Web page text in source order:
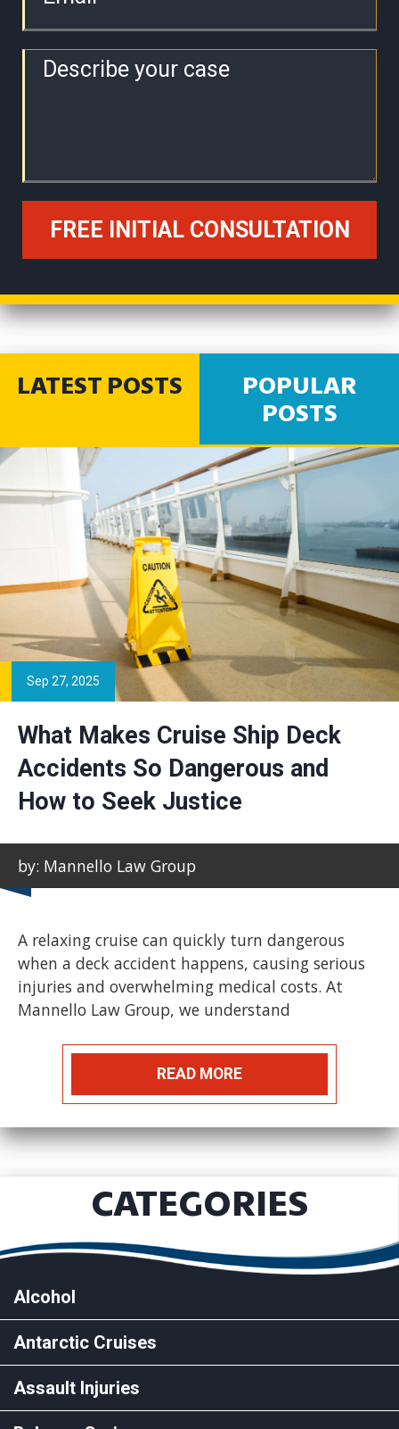
LATEST POSTS
POPULAR
POSTS
Sep 27, 2025
What Makes Cruise Ship Deck
Accidents So Dangerous and
How to Seek Justice
by: Mannello Law Group
A relaxing cruise can quickly turn dangerous
when a deck accident happens, causing serious
injuries and overwhelming medical costs. At
Mannello Law Group, we understand
READ MORE
CATEGORIES
Alcohol
Antarctic Cruises
Assault Injuries